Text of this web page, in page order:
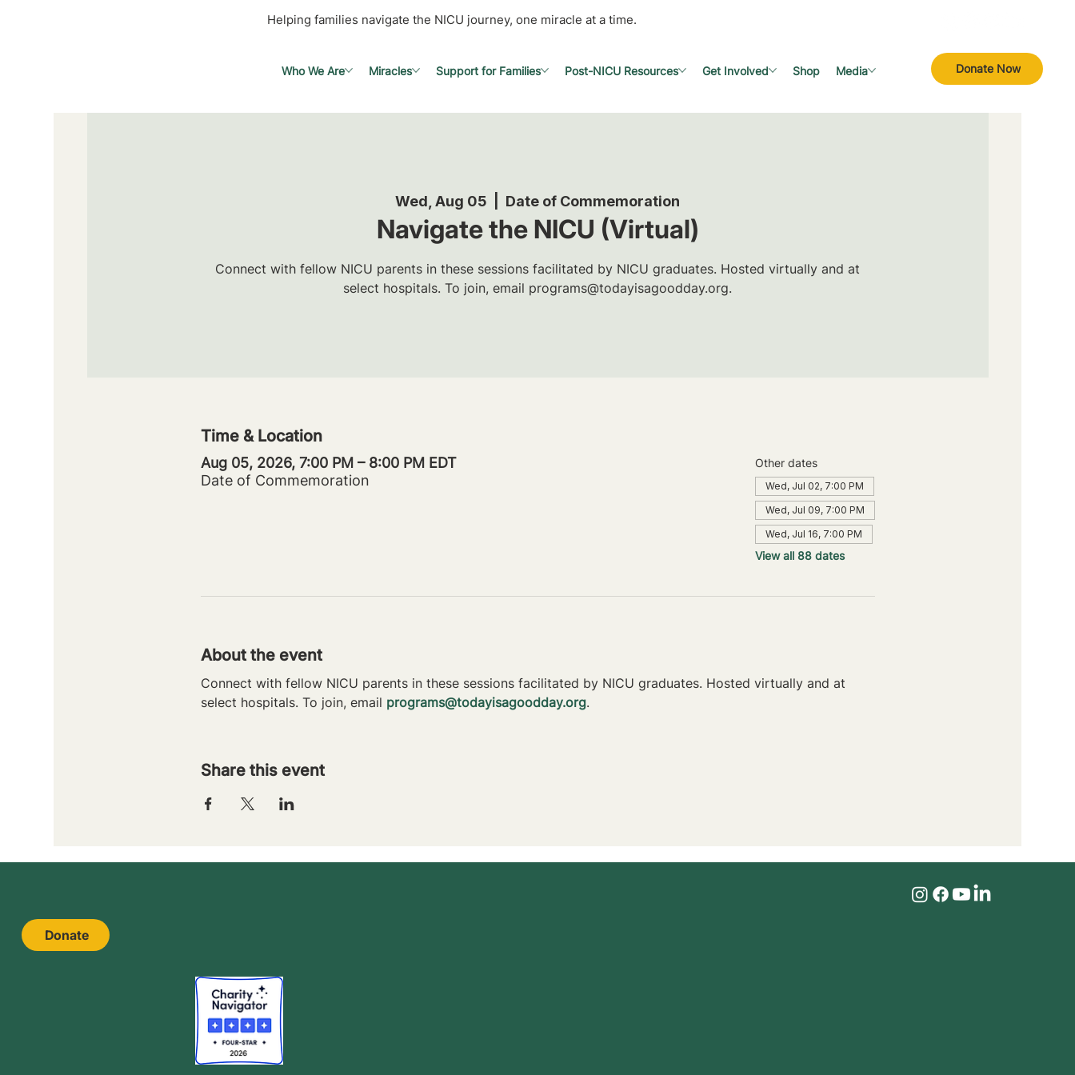
Helping families navigate the NICU journey, one miracle at a time.
Donate Now
Who We Are Miracles Support for Families Post-NICU Resources Get Involved Shop Media
Wed, Aug 05 Date of Commemoration
Navigate the NICU (Virtual)
Connect with fellow NICU parents in these sessions facilitated by NICU graduates. Hosted virtually and at
select hospitals. To join, email programs@todayisagoodday.org.
Time & Location
Aug 05, 2026, 7:00 PM – 8:00 PM EDT
Date of Commemoration
Other dates
Wed, Jul 02, 7:00 PM
Wed, Jul 09, 7:00 PM
Wed, Jul 16, 7:00 PM
View all 88 dates
About the event
Connect with fellow NICU parents in these sessions facilitated by NICU graduates. Hosted virtually and at
select hospitals. To join, email programs@todayisagoodday.org.
Share this event
Donate